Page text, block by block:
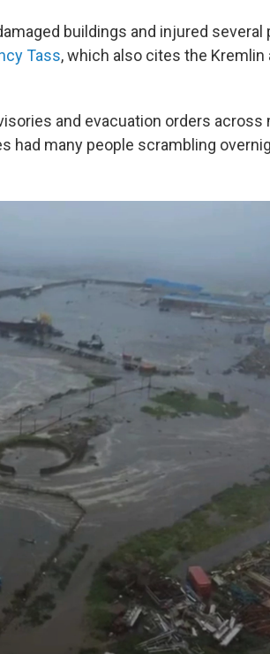
buildings and injured several
Tass, which also cites the Kremlin
and evacuation orders across
had many people scrambling